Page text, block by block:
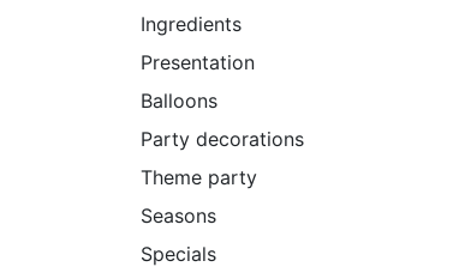
Ingredients
Presentation
Balloons
Party decorations
Theme party
Seasons
Specials